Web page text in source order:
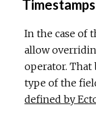
Timestamps
In the case of
allow
operator. That
type of the
defined by